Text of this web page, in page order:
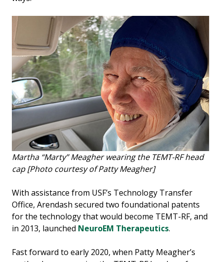
Martha “Marty” Meagher wearing the TEMT-RF head
cap [Photo courtesy of Patty Meagher]
With assistance from USF’s Technology Transfer
Office, Arendash secured two foundational patents
for the technology that would become TEMT-RF, and
in 2013, launched NeuroEM Therapeutics.
Fast forward to early 2020, when Patty Meagher’s